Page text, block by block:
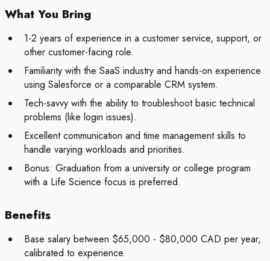
What You Bring
1-2 years of experience in a customer service, support, or
other customer-facing role.
Familiarity with the SaaS industry and hands-on experience
using Salesforce or a comparable CRM system.
Tech-savvy with the ability to troubleshoot basic technical
problems (like login issues).
Excellent communication and time management skills to
handle varying workloads and priorities.
Bonus: Graduation from a university or college program
with a Life Science focus is preferred.
Benefits
Base salary between $65,000 - $80,000 CAD per year,
calibrated to experience.